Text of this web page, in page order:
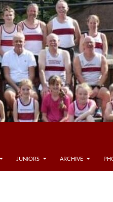
JUNIORS ARCHIVE